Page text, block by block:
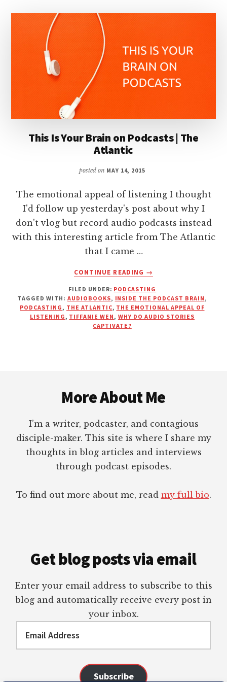
This Is Your Brain on Podcasts | The
Atlantic
posted on MAY 14, 2015
The emotional appeal of listening I thought
I'd follow up yesterday's post about why I
don't vlog but record audio podcasts instead
with this interesting article from The Atlantic
that I came …
CONTINUE READING
ABOUT
IS
YOUR
BRAIN
→
FILED UNDER: PODCASTING
TAGGED WITH: AUDIOBOOKS, INSIDE THE PODCAST BRAIN ,
PODCASTING , THE ATLANTIC, THE EMOTIONAL APPEAL OF
LISTENING , TIFFANIE WEN , WHY DO AUDIO STORIES
CAPTIVATE?
More About Me
I’m a writer, podcaster, and contagious
disciple-maker. This site is where I share my
thoughts in blog articles and interviews
through podcast episodes.
To find out more about me, read my full bio.
Get blog posts via email
Enter your email address to subscribe to this
blog and automatically receive every post in
your inbox.
Address
Subscribe